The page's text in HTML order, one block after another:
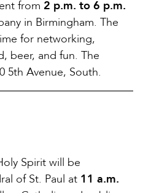
from 2 p.m. to 6 p.m.
in Birmingham. The
for networking,
beer, and fun. The
5th Avenue, South.
Spirit will be
of St. Paul at 11 a.m.